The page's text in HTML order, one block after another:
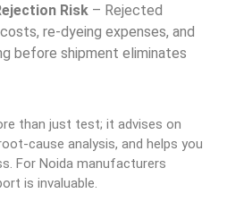
Risk – Rejected
re-dyeing expenses, and
before shipment eliminates
than just test; it advises on
cause analysis, and helps you
For Noida manufacturers
is invaluable.